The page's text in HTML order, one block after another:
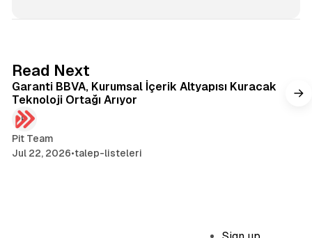
e
Read Next
Garanti BBVA, Kurumsal İçerik Altyapısı Kuracak
Teknoloji Ortağı Arıyor
Pit Team
Jul 22, 2026•talep-listeleri